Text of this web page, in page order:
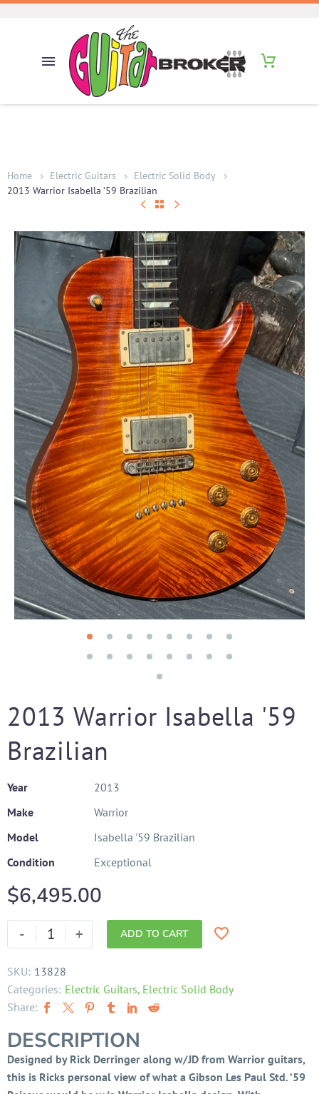
Home Electric Guitars
Electric Solid Body
2013 Warrior Isabella ’59 Brazilian
2013 Warrior Isabella '59
Brazilian
Year
2013
Make
Warrior
Model
Isabella '59 Brazilian
Condition
Exceptional
$6,495.00
- + ADD TO CART
SKU: 13828
Categories: Electric Guitars, Electric Solid Body
Share:
DESCRIPTION
Designed by Rick Derringer along w/JD from Warrior guitars,
this is Ricks personal view of what a Gibson Les Paul Std. ’59